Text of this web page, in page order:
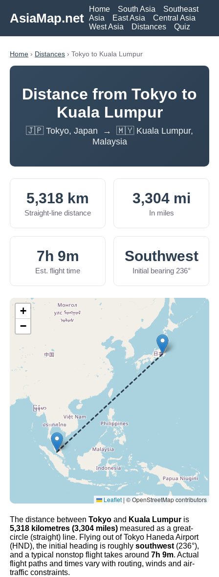
AsiaMap.net
Home South Asia
Southeast
Asia
East Asia
Central Asia
West Asia
Distances Quiz
Home › Distances › Tokyo to Kuala Lumpur
Distance from Tokyo to
Kuala Lumpur
🇯🇵 Tokyo, Japan → 🇲🇾 Kuala Lumpur,
Malaysia
5,318 km
Straight-line distance
3,304 mi
In miles
7h 9m
Est. flight time
Southwest
Initial bearing 236°
+
−
Leaflet | © OpenStreetMap contributors
The distance between Tokyo and Kuala Lumpur is
5,318 kilometres (3,304 miles) measured as a great-
circle (straight) line. Flying out of Tokyo Haneda Airport
(HND), the initial heading is roughly southwest (236°),
and a typical nonstop flight takes around 7h 9m. Actual
flight paths and times vary with routing, winds and air-
traffic constraints.